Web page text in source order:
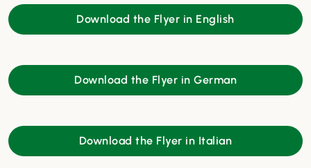
Download the Flyer in English
Download the Flyer in German
Download the Flyer in Italian